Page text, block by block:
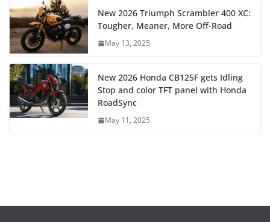
New 2026 Triumph Scrambler 400 XC:
Tougher, Meaner, More Off-Road
May 13, 2025
New 2026 Honda CB125F gets Idling
Stop and color TFT panel with Honda
RoadSync
May 11, 2025